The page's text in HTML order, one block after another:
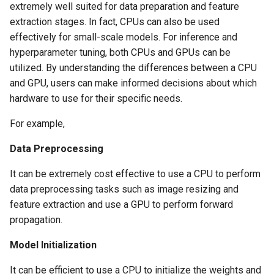
Challenges
Cilium
Cloud Providers
Cluster Templates
Cluster Upgrades
Schedulers
Compile
Confidential Computing
extremely well suited for data preparation and feature
extraction stages. In fact, CPUs can also be used
effectively for small-scale models. For inference and
hyperparameter tuning, both CPUs and GPUs can be
utilized. By understanding the differences between a CPU
and GPU, users can make informed decisions about which
hardware to use for their specific needs.
For example,
Data Preprocessing
It can be extremely cost effective to use a CPU to perform
data preprocessing tasks such as image resizing and
feature extraction and use a GPU to perform forward
propagation.
Model Initialization
It can be efficient to use a CPU to initialize the weights and